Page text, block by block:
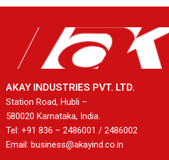
AKAY INDUSTRIES PVT. LTD.
Station Road, Hubli –
580020 Karnataka, India.
Tel: +91 836 – 2486001 / 2486002
Email: business@akayind.co.in